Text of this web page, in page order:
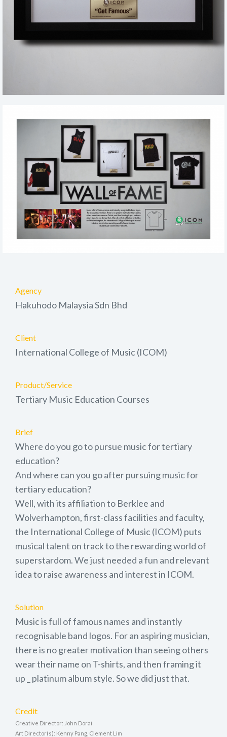
Agency
Hakuhodo Malaysia Sdn Bhd
Client
International College of Music (ICOM)
Product/Service
Tertiary Music Education Courses
Brief
Where do you go to pursue music for tertiary
education?
And where can you go after pursuing music for
tertiary education?
Well, with its affiliation to Berklee and
Wolverhampton, first-class facilities and faculty,
the International College of Music (ICOM) puts
musical talent on track to the rewarding world of
superstardom. We just needed a fun and relevant
idea to raise awareness and interest in ICOM.
Solution
Music is full of famous names and instantly
recognisable band logos. For an aspiring musician,
there is no greater motivation than seeing others
wear their name on T-shirts, and then framing it
up _ platinum album style. So we did just that.
Credit
Creative Director: John Dorai
Art Director(s): Kenny Pang, Clement Lim